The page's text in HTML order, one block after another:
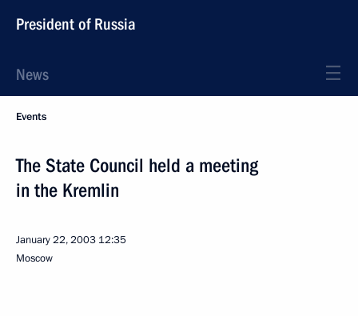
President of Russia
News
Events
The State Council held a meeting
in the Kremlin
January 22, 2003 12:35
Moscow